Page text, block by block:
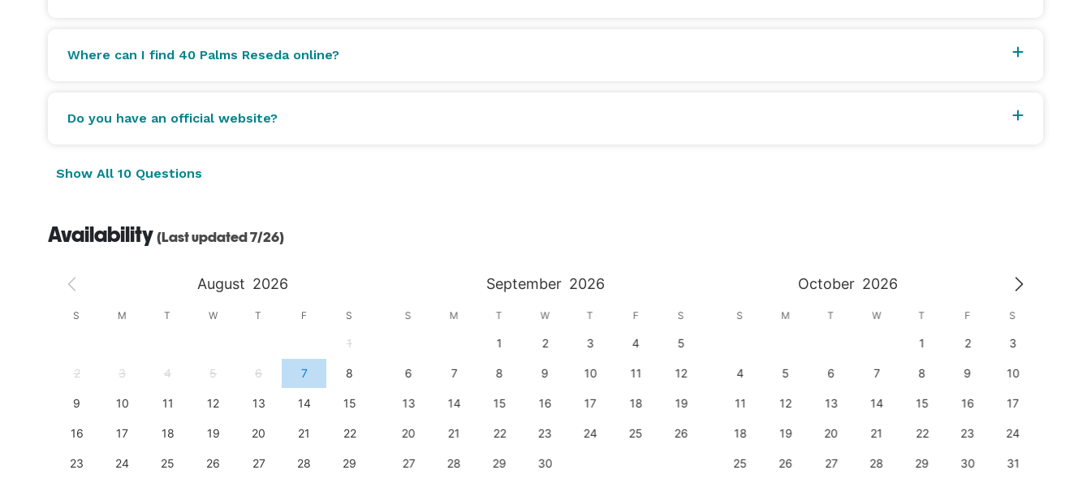
Where can I find 40 Palms Reseda online?
Do you have an official website?
Show All 10 Questions
Availability (Last updated 7/26)
August 2026 September 2026 October 2026
S M T W T F S
1
2 3 4 5 6 7 8
9 10 11 12 13 14 15
16 17 18 19 20 21 22
23 24 25 26 27 28 29
S M T W T F S
1 2 3 4 5
6 7 8 9 10 11 12
13 14 15 16 17 18 19
20 21 22 23 24 25 26
27 28 29 30
S M T W T F S
1 2 3
4 5 6 7 8 9 10
11 12 13 14 15 16 17
18 19 20 21 22 23 24
25 26 27 28 29 30 31